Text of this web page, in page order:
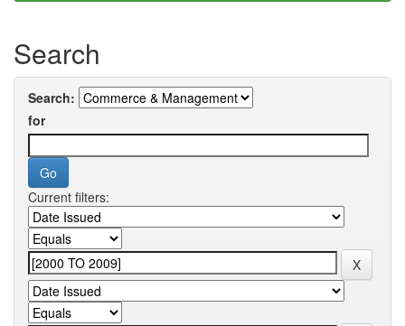
Search
Search:
for
Current filters: